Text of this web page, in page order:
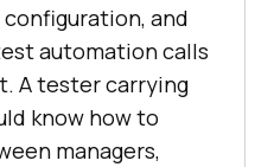
and
automation calls
A tester carrying
know how to
managers,